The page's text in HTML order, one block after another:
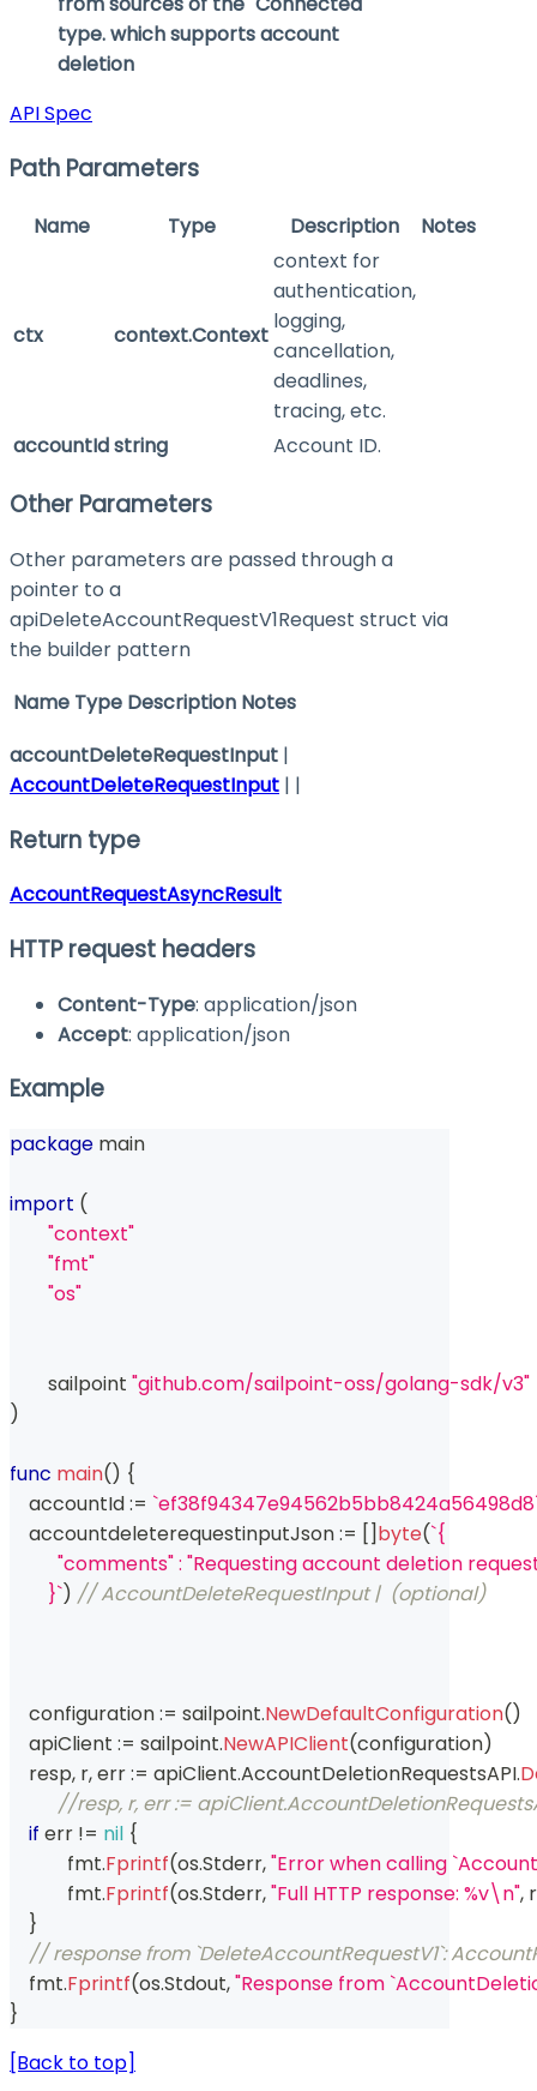
type. which supports account
deletion
API Spec
Path Parameters
Name Type Description Notes
ctx context.Context
context for
authentication,
logging,
cancellation,
deadlines,
tracing, etc.
accountIdstring Account ID.
Other Parameters
Other parameters are passed through a
pointer to a
apiDeleteAccountRequestV1Request struct via
the builder pattern
Name Type Description Notes
accountDeleteRequestInput |
AccountDeleteRequestInput | |
Return type
AccountRequestAsyncResult
HTTP request headers
Content-Type: application/json
Accept: application/json
Example
package main
import (
"context"
"fmt"
"os"
	sailpoint
"github.com/sailpoint-oss/golang-sdk/v3"
)
func main() {
    accountId
:=
    accountdeleterequestinputJson
:= []byte(`{
"comments" : "Requesting account deletion
        }`
) // AccountDeleteRequestInput |  (optional)
    configuration
:= sailpoint.NewDefaultConfiguration()
    apiClient
:= sailpoint.NewAPIClient(configuration)
    resp
, r, err := apiClient.AccountDeletionRequestsAPI.
//resp, r, err :=
if err != nil {
	    fmt
.Fprintf(os.Stderr,"Error when calling
	    fmt
.Fprintf(os.Stderr,"Full HTTP response: %v\n", r
}
// response from `DeleteAccountRequestV1`:
    fmt
.Fprintf(os.Stdout,"Response from
}
[Back to top]